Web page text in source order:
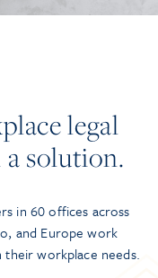
legal
a solution.
in 60 offices across
and Europe work
workplace needs.